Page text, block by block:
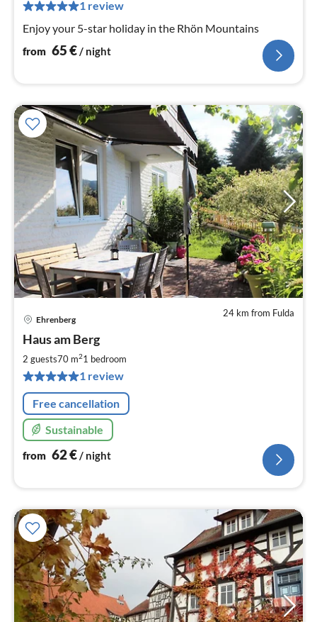
1 review
Enjoy your 5-star holiday in the Rhön Mountains
from 65€ / night
24 km from Fulda
Ehrenberg
Haus am Berg
2 guests70 m21 bedroom
1 review
Free cancellation
Sustainable
from 62€/ night